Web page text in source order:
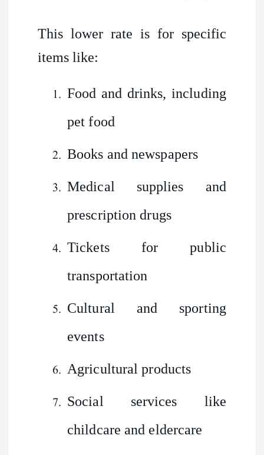
This lower rate is for specific
items like:
Food and drinks, including
pet food
Books and newspapers
Medical supplies and
prescription drugs
Tickets for public
transportation
Cultural and sporting
events
Agricultural products
Social services like
childcare and eldercare